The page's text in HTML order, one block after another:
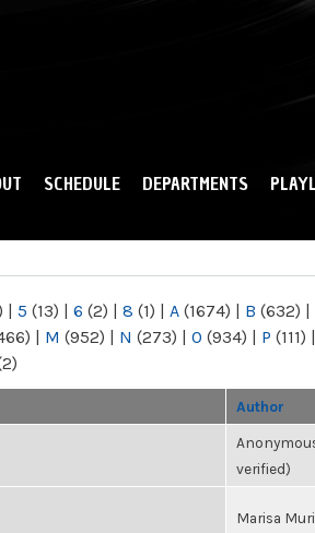
SCHEDULE DEPARTMENTS
| 5 (13) | 6 (2) | 8 (1) | A (1674) | B (632) |
| M (952) | N (273) | O (934) | P (111) |
Author
verified)
Marisa